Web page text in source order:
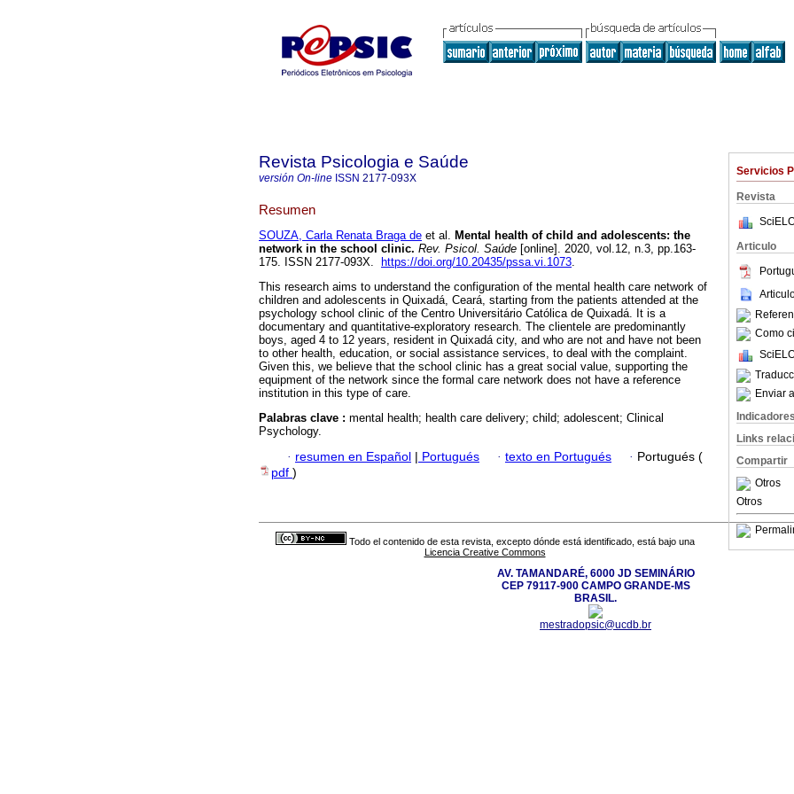
Servicios
Revista
Articulo
Como
Enviar
Indicadores
Links
Compartir
Otros
Otros
Revista Psicologia e Saúde
versión On-line ISSN 2177-093X
Resumen
SOUZA, Carla Renata Braga de et al. Mental health of child and adolescents: the
network in the school clinic. Rev. Psicol. Saúde [online]. 2020, vol.12, n.3, pp.163-
175. ISSN 2177-093X.
https://doi.org/10.20435/pssa.vi.1073.
This research aims to understand the configuration of the mental health care network of
children and adolescents in Quixadá, Ceará, starting from the patients attended at the
psychology school clinic of the Centro Universitário Católica de Quixadá. It is a
documentary and quantitative-exploratory research. The clientele are predominantly
boys, aged 4 to 12 years, resident in Quixadá city, and who are not and have not been
to other health, education, or social assistance services, to deal with the complaint.
Given this, we believe that the school clinic has a great social value, supporting the
equipment of the network since the formal care network does not have a reference
institution in this type of care.
Palabras clave : mental health; health care delivery; child; adolescent; Clinical
Psychology.
· resumen en Español | Portugués · texto en Portugués · Portugués (
pdf )
Todo el contenido de esta revista, excepto dónde está identificado, está bajo una
Licencia Creative Commons
AV. TAMANDARÉ, 6000 JD SEMINÁRIO
CEP 79117-900 CAMPO GRANDE-MS
BRASIL.
mestradopsic@ucdb.br